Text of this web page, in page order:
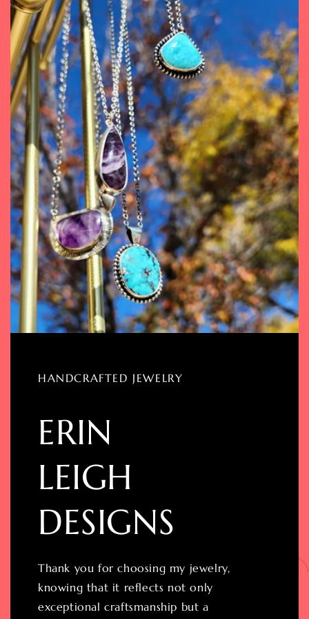
HANDCRAFTED JEWELRY
ERIN
LEIGH
DESIGNS
Thank you for choosing my jewelry,
knowing that it reflects not only
exceptional craftsmanship but a